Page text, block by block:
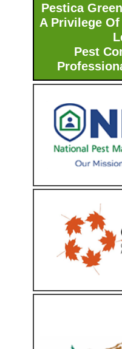
Pestica
A Privilege
Pest